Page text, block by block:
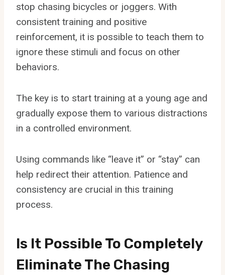
stop chasing bicycles or joggers. With
consistent training and positive
reinforcement, it is possible to teach them to
ignore these stimuli and focus on other
behaviors.
The key is to start training at a young age and
gradually expose them to various distractions
in a controlled environment.
Using commands like “leave it” or “stay” can
help redirect their attention. Patience and
consistency are crucial in this training
process.
Is It Possible To Completely
Eliminate The Chasing